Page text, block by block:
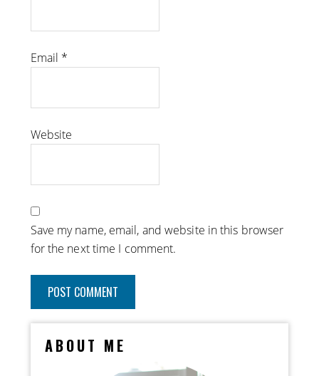
Email *
Website
Save my name, email, and website in this browser
for the next time I comment.
ABOUT ME